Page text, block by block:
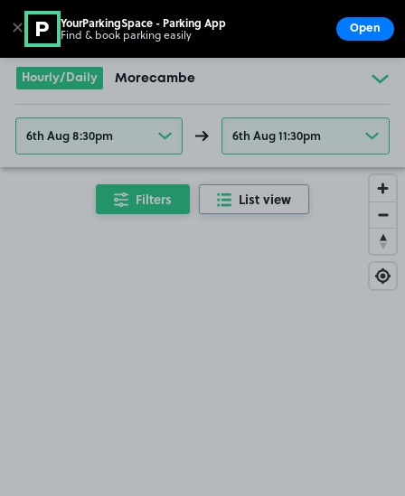
Go to the homepage
Hourly/Daily Morecambe
6th Aug 8:30pm 6th Aug 11:30pm
Filters List view
✕ YourParkingSpace - Parking App
Find & book parking easily Open